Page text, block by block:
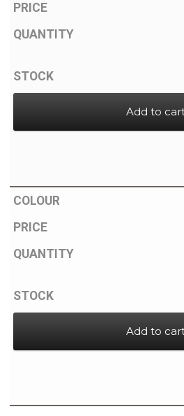
Cookie Policy
Cookie Policy
Add to
Add to